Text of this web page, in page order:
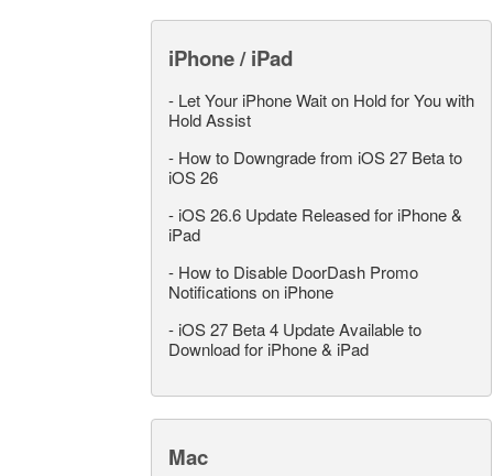
iPhone / iPad
- Let Your iPhone Wait on Hold for You with
Hold Assist
- How to Downgrade from iOS 27 Beta to
iOS 26
- iOS 26.6 Update Released for iPhone &
iPad
- How to Disable DoorDash Promo
Notifications on iPhone
- iOS 27 Beta 4 Update Available to
Download for iPhone & iPad
Mac